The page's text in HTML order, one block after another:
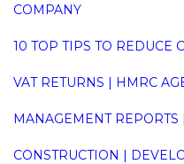
COMPANY
10 TOP TIPS TO REDUCE
VAT RETURNS | HMRC
MANAGEMENT REPORTS
CONSTRUCTION |